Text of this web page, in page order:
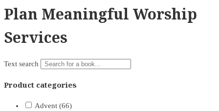
Plan Meaningful Worship
Services
Text search
Product categories
Advent (66)